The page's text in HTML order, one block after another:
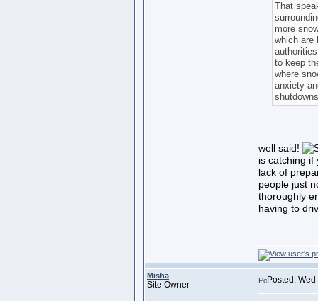
That
more
which are
to keep
where
anxiety
well said!
is catching if
lack of
people just
thoroughly
having to
Misha
Site Owner Posted: